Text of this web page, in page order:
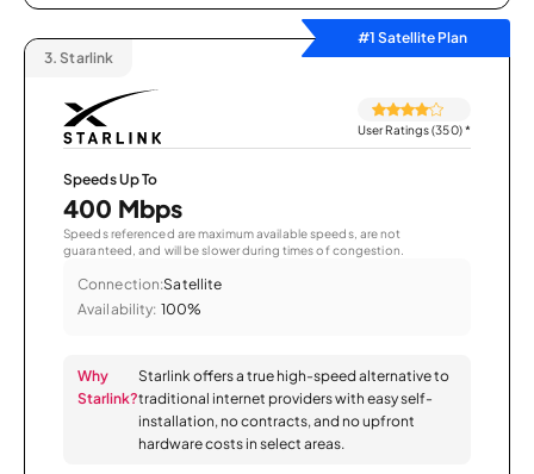
#1 Satellite Plan
3. Starlink
User Ratings (350)*
Speeds Up To
400 Mbps
Speeds referenced are maximum available speeds, are not
guaranteed, and will be slower during times of congestion.
Connection:Satellite
Availability: 100%
Why
Starlink?
Starlink offers a true high-speed alternative to
traditional internet providers with easy self-
installation, no contracts, and no upfront
hardware costs in select areas.